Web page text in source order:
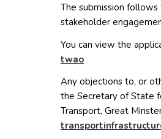
The submission
stakeholder
You can view the
twao(opens in new
Any objections to, or
the Secretary of State
Transport, Great
curts
arfni
trops
nart